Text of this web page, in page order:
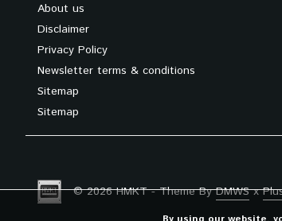
About us
Disclaimer
Privacy Policy
Newsletter terms & conditions
Sitemap
Sitemap
© 2026 HMKT - Theme ByDMWSx